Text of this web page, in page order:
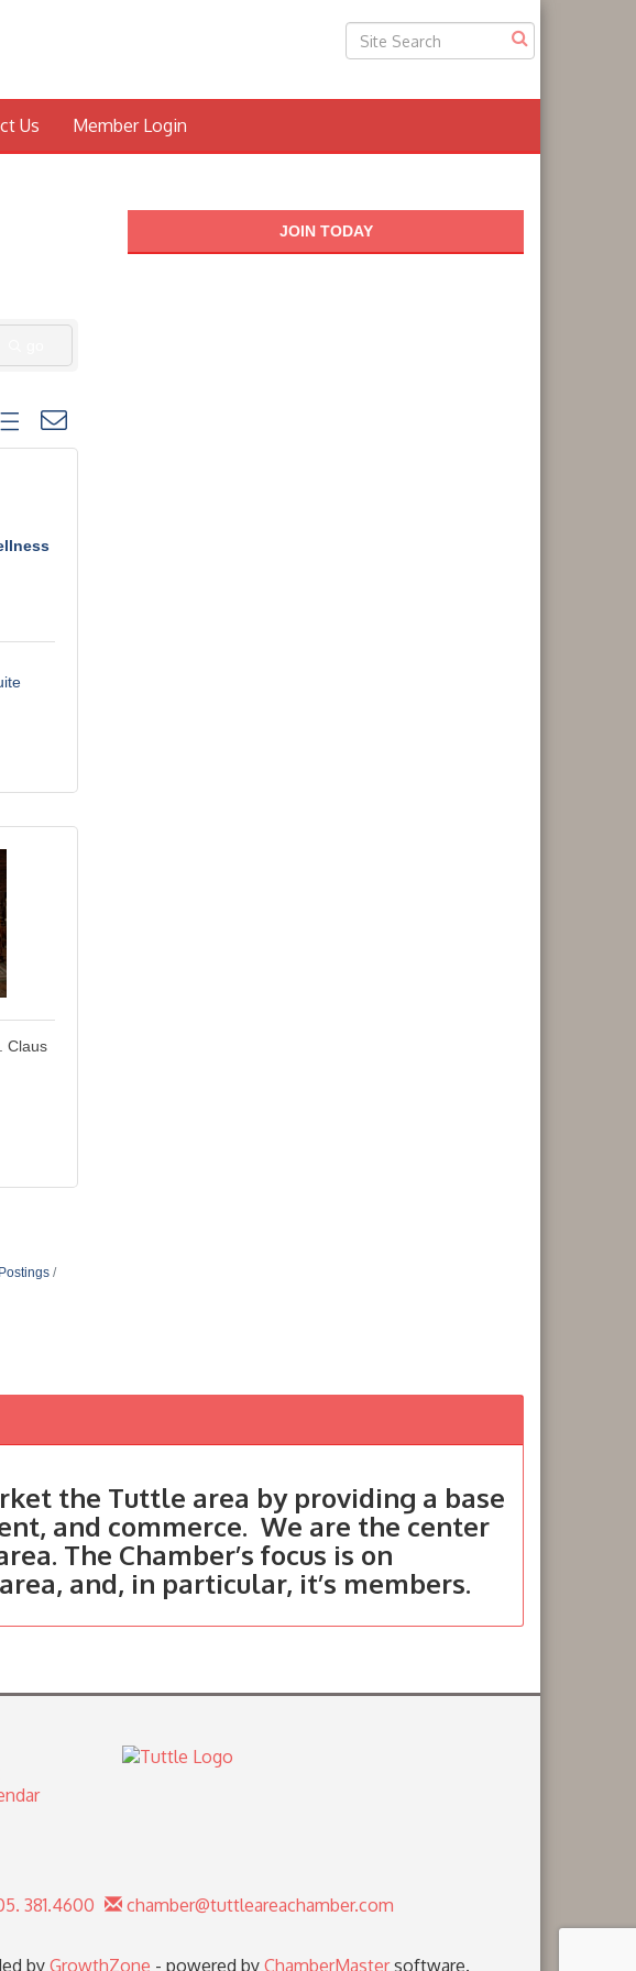
Us Member Login
dropdown
Claus
JOIN TODAY
the Tuttle area by providing a base
and commerce. We are the center
The Chamber’s focus is on
and, in particular, it’s members.
381.4600 chamber@tuttleareachamber.com
by GrowthZone - powered by ChamberMastersoftware.